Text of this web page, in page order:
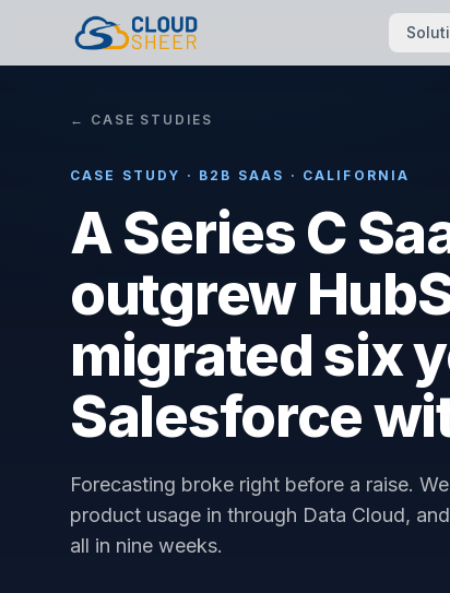
← CASE STUDIES
CASE STUDY · B2B SAAS · CALIFORNIA
A Series C
outgrew
migrated six
Salesforce
Forecasting broke right before a raise.
product usage in through Data Cloud,
all in nine weeks.